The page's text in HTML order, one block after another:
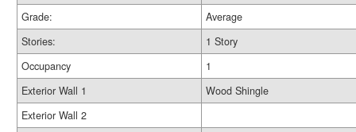
Grade:
Average
Stories:
1 Story
Occupancy
1
Exterior Wall 1
Wood Shingle
Exterior Wall 2